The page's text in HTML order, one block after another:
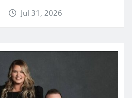
Jul 31, 2026